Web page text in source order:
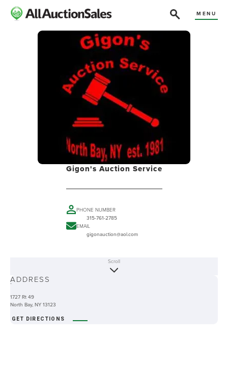
MENU
Gigon's Auction Service
PHONE NUMBER
315-761-2785
EMAIL
gigonauction@aol.com
-
Scroll
ADDRESS
1727 Rt 49
North Bay, NY 13123
GET DIRECTIONS